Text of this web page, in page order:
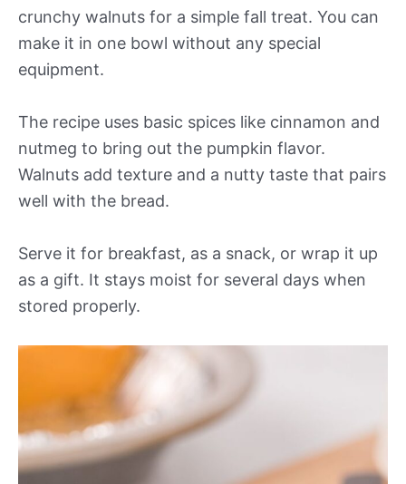
crunchy walnuts for a simple fall treat. You can
make it in one bowl without any special
equipment.
The recipe uses basic spices like cinnamon and
nutmeg to bring out the pumpkin flavor.
Walnuts add texture and a nutty taste that pairs
well with the bread.
Serve it for breakfast, as a snack, or wrap it up
as a gift. It stays moist for several days when
stored properly.